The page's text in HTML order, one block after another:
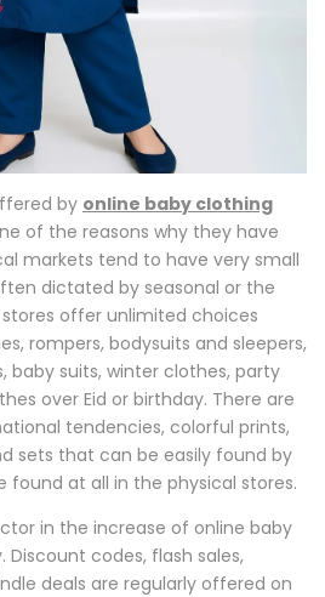
by online baby clothing
of the reasons why they have
markets tend to have very small
dictated by seasonal or the
offer unlimited choices
rompers, bodysuits and sleepers,
baby suits, winter clothes, party
over Eid or birthday. There are
tendencies, colorful prints,
sets that can be easily found by
found at all in the physical stores.
in the increase of online baby
codes, flash sales,
deals are regularly offered on